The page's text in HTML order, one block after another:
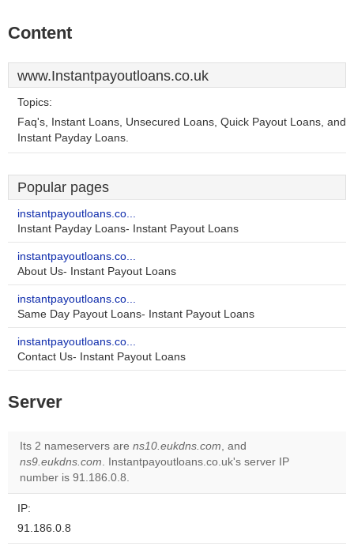
Content
www.Instantpayoutloans.co.uk
Topics:
Faq's, Instant Loans, Unsecured Loans, Quick Payout Loans, and
Instant Payday Loans.
Popular pages
instantpayoutloans.co...
Instant Payday Loans- Instant Payout Loans
instantpayoutloans.co...
About Us- Instant Payout Loans
instantpayoutloans.co...
Same Day Payout Loans- Instant Payout Loans
instantpayoutloans.co...
Contact Us- Instant Payout Loans
Server
Its 2 nameservers are ns10.eukdns.com, and
ns9.eukdns.com. Instantpayoutloans.co.uk's server IP
number is 91.186.0.8.
IP:
91.186.0.8